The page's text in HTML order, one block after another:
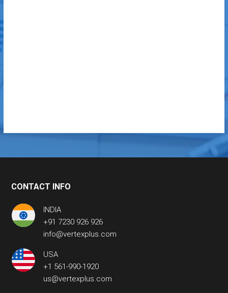
CONTACT INFO
INDIA
+91 7230 926 926
info@vertexplus.com
USA
+1 561-990-1920
us@vertexplus.com